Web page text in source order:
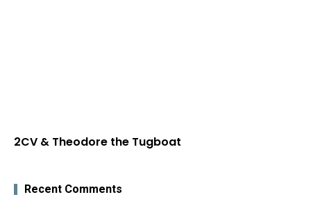
2CV & Theodore the Tugboat
Recent Comments